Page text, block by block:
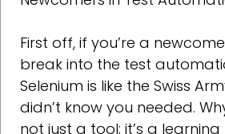
First off, if you’re a
break into the test
Selenium is like the Swiss
didn’t know you needed.
not just a tool; it’s a